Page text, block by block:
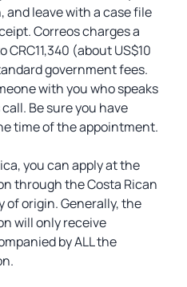
leave with a case file
Correos charges a
(about US$10
government fees.
with you who speaks
Be sure you have
time of the appointment.
you can apply at the
through the Costa Rican
origin. Generally, the
will only receive
by ALL the